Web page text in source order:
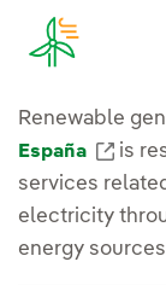
Renewable
España
is
services
electricity
energy